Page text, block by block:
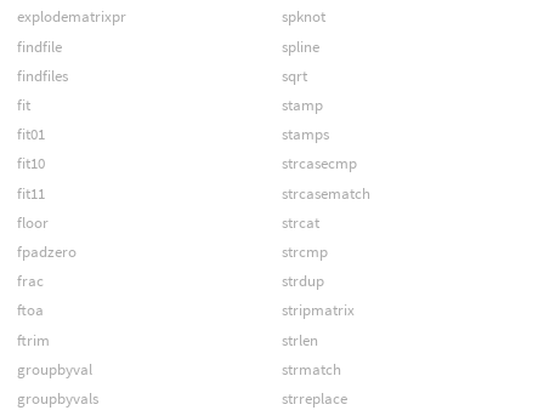
explodematrixpr
findfile
findfiles
fit
fit01
fit10
fit11
floor
fpadzero
frac
ftoa
ftrim
groupbyval
groupbyvals
spknot
spline
sqrt
stamp
stamps
strcasecmp
strcasematch
strcat
strcmp
strdup
stripmatrix
strlen
strmatch
strreplace